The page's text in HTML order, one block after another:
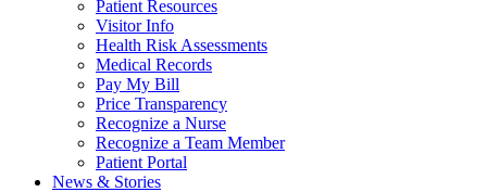
Patient Resources
Visitor Info
Health Risk Assessments
Medical Records
Pay My Bill
Price Transparency
Recognize a Nurse
Recognize a Team Member
Patient Portal
News & Stories